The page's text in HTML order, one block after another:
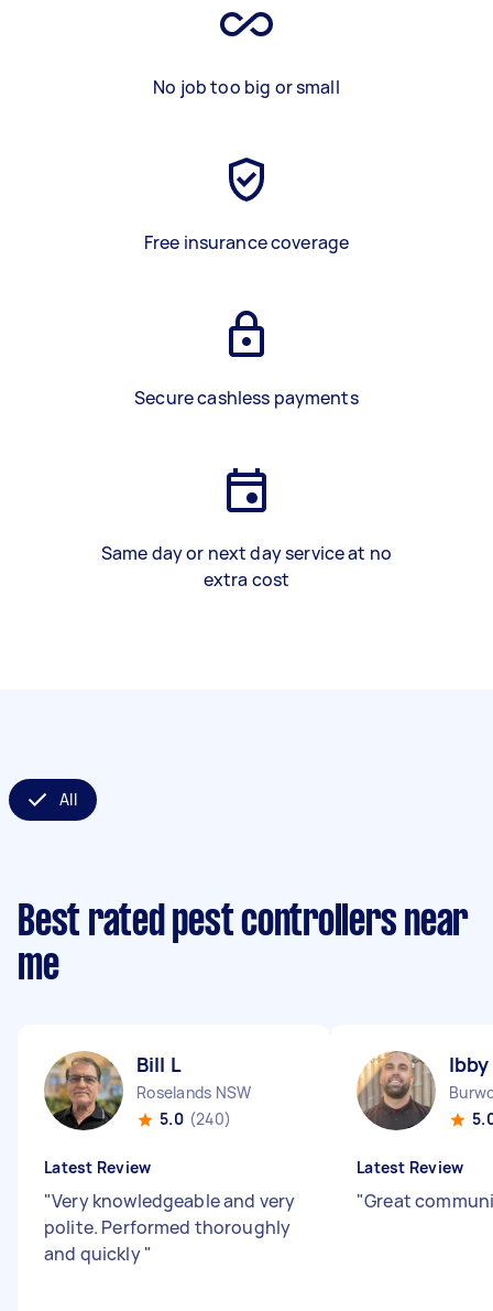
No job too big or small
Free insurance coverage
Secure cashless payments
Same day or next day service at no
extra cost
All
Best rated pest controllers near
me
Bill L
Roselands NSW
5.0 (240)
Latest Review
"Very knowledgeable and very
polite. Performed thoroughly
and quickly"
Ibby
Latest Review
"Great